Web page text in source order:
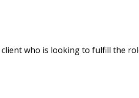
who is looking to fulfill the